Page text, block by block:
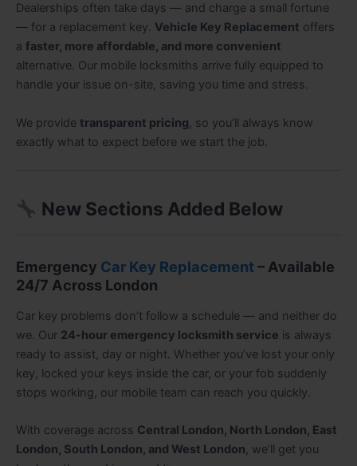
Dealerships often take days — and charge a small fortune
— for a replacement key. Vehicle Key Replacement offers
a faster, more affordable, and more convenient
alternative. Our mobile locksmiths arrive fully equipped to
handle your issue on-site, saving you time and stress.
We provide transparent pricing, so you’ll always know
exactly what to expect before we start the job.
New Sections Added Below
Emergency Car Key Replacement – Available
24/7 Across London
Car key problems don’t follow a schedule — and neither do
we. Our 24-hour emergency locksmith service is always
ready to assist, day or night. Whether you’ve lost your only
key, locked your keys inside the car, or your fob suddenly
stops working, our mobile team can reach you quickly.
With coverage across Central London, North London, East
London, South London, and West London, we’ll get you